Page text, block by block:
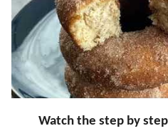
Watch the step by